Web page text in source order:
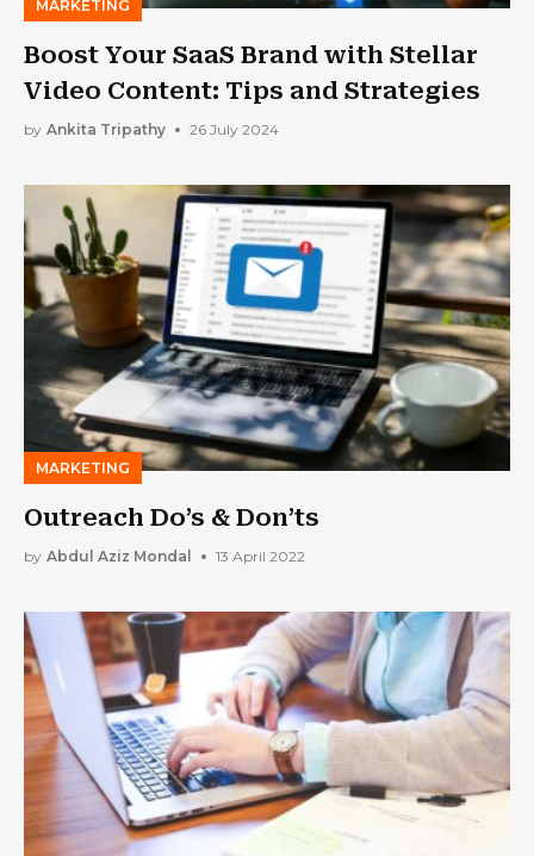
MARKETING
Boost Your SaaS Brand with Stellar
Video Content: Tips and Strategies
by Ankita Tripathy 26 July 2024
MARKETING
Outreach Do’s & Don’ts
by Abdul Aziz Mondal 13 April 2022